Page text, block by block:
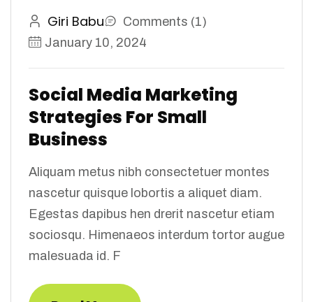
Giri Babu
Comments (1)
January 10, 2024
Social Media Marketing
Strategies For Small
Business
Aliquam metus nibh consectetuer montes
nascetur quisque lobortis a aliquet diam.
Egestas dapibus hen drerit nascetur etiam
sociosqu. Himenaeos interdum tortor augue
malesuada id. F